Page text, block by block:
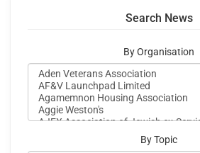
Search News
By Organisation
By Topic